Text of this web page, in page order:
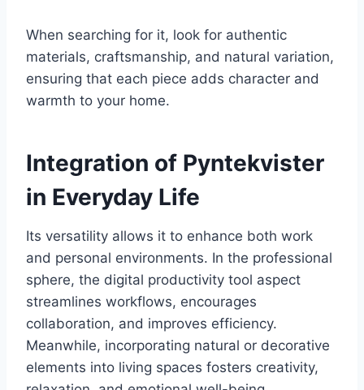
When searching for it, look for authentic
materials, craftsmanship, and natural variation,
ensuring that each piece adds character and
warmth to your home.
Integration of Pyntekvister
in Everyday Life
Its versatility allows it to enhance both work
and personal environments. In the professional
sphere, the digital productivity tool aspect
streamlines workflows, encourages
collaboration, and improves efficiency.
Meanwhile, incorporating natural or decorative
elements into living spaces fosters creativity,